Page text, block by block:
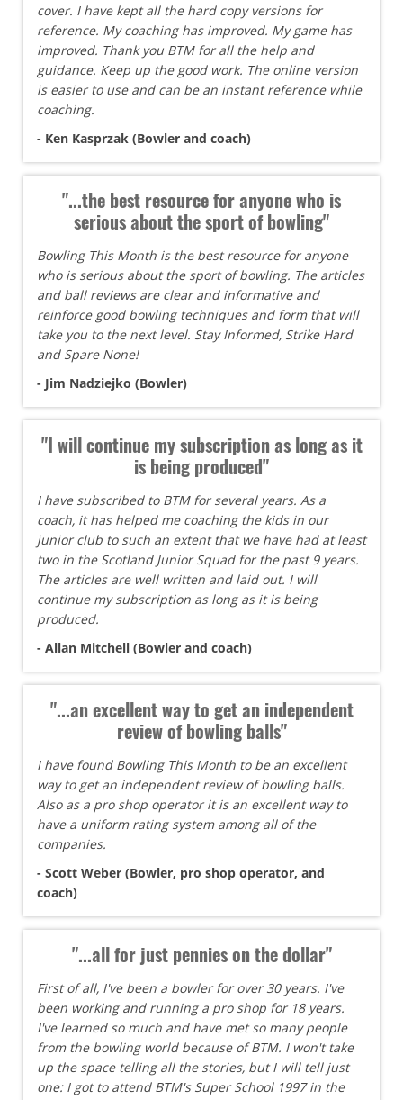
cover. I have kept all the hard copy versions for
reference. My coaching has improved. My game has
improved. Thank you BTM for all the help and
guidance. Keep up the good work. The online version
is easier to use and can be an instant reference while
coaching.
- Ken Kasprzak (Bowler and coach)
"...the best resource for anyone who is
serious about the sport of bowling"
Bowling This Month is the best resource for anyone
who is serious about the sport of bowling. The articles
and ball reviews are clear and informative and
reinforce good bowling techniques and form that will
take you to the next level. Stay Informed, Strike Hard
and Spare None!
- Jim Nadziejko (Bowler)
"I will continue my subscription as long as it
is being produced"
I have subscribed to BTM for several years. As a
coach, it has helped me coaching the kids in our
junior club to such an extent that we have had at least
two in the Scotland Junior Squad for the past 9 years.
The articles are well written and laid out. I will
continue my subscription as long as it is being
produced.
- Allan Mitchell (Bowler and coach)
"...an excellent way to get an independent
review of bowling balls"
I have found Bowling This Month to be an excellent
way to get an independent review of bowling balls.
Also as a pro shop operator it is an excellent way to
have a uniform rating system among all of the
companies.
- Scott Weber (Bowler, pro shop operator, and
coach)
"...all for just pennies on the dollar"
First of all, I've been a bowler for over 30 years. I've
been working and running a pro shop for 18 years.
I've learned so much and have met so many people
from the bowling world because of BTM. I won't take
up the space telling all the stories, but I will tell just
one: I got to attend BTM's Super School 1997 in the